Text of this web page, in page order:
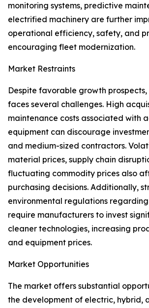
monitoring systems, predictive
electrified machinery are further
operational efficiency, safety, and
encouraging fleet modernization.
Market Restraints
Despite favorable growth
faces several challenges. High
maintenance costs associated with
equipment can discourage
and medium-sized contractors.
material prices, supply chain
fluctuating commodity prices also
purchasing decisions. Additionally,
environmental regulations regarding
require manufacturers to invest
cleaner technologies, increasing
and equipment prices.
Market Opportunities
The market offers substantial
the development of electric, hybrid,